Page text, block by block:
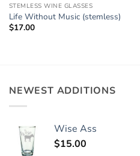
STEMLESS WINE GLASSES
Life Without Music (stemless)
$17.00
NEWEST ADDITIONS
Wise Ass
$15.00